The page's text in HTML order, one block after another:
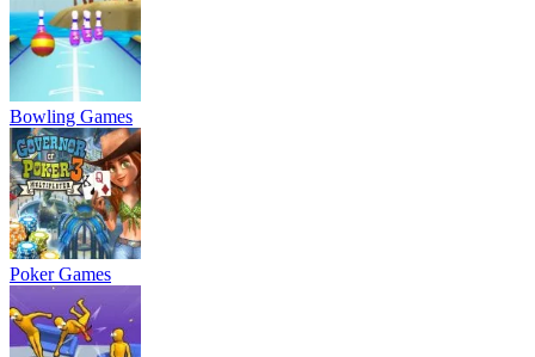
Bowling Games
Poker Games